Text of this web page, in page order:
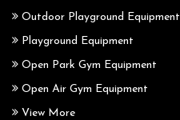
Outdoor Playground Equipment
Playground Equipment
Open Park Gym Equipment
Open Air Gym Equipment
View More